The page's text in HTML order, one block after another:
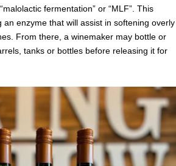
fermentation” or “MLF”. This
an enzyme that will assist in softening overly
From there, a winemaker may bottle or
tanks or bottles before releasing it for